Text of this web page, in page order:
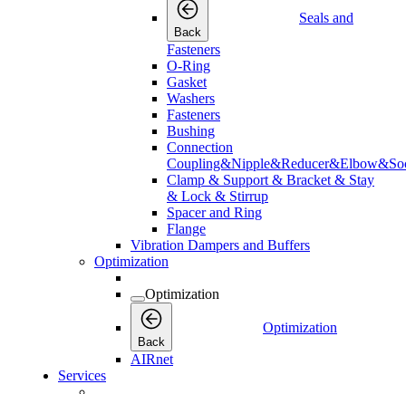
Back
Seals and
Fasteners
O-Ring
Gasket
Washers
Fasteners
Bushing
Connection
Clamp & Support & Bracket & Stay
& Lock & Stirrup
Spacer and Ring
Flange
Vibration Dampers and Buffers
Optimization
Optimization
Back
Optimization
AIRnet
Services